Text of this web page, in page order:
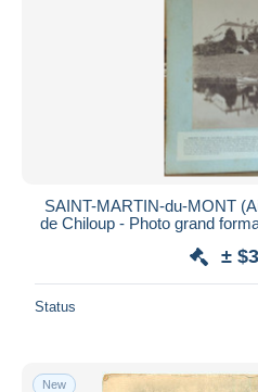
SAINT-MARTIN-du-MONT
de Chiloup - Photo grand
±
Status
New